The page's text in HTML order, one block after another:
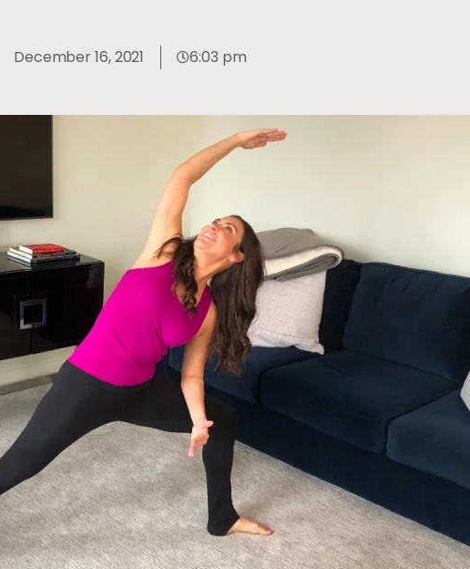
December 16, 2021 6:03 pm